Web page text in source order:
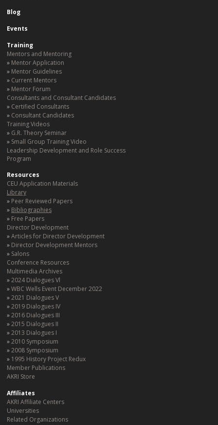
Blog
Events
Training
Mentors and Mentoring
Mentor Application
Mentor Guidelines
Current Mentors
Mentor Forum
Consultants and Consultant Candidates
Certified Consultants
Consultant Candidates
Training Videos
G.R. Theory Seminar
Small Group Training Video
Leadership Development and Role Success
Program
Resources
CEU Application Materials
Library
Peer Reviewed Papers
Bibliographies
Free Papers
Director Development
Articles for Director Development
Director Development Mentors
Salons
Conference Resources
Multimedia Archives
2024 Dialogues Vl
WBC Wells Event December 2022
2021 Dialogues V
2019 Dialogues IV
2016 Dialogues III
2015 Dialogues II
2013 Dialogues I
2010 Symposium
2008 Symposium
1995 History Project Redux
Member Publications
AKRI Store
Affiliates
AKRI Affiliate Centers
Universities
Related Organizations